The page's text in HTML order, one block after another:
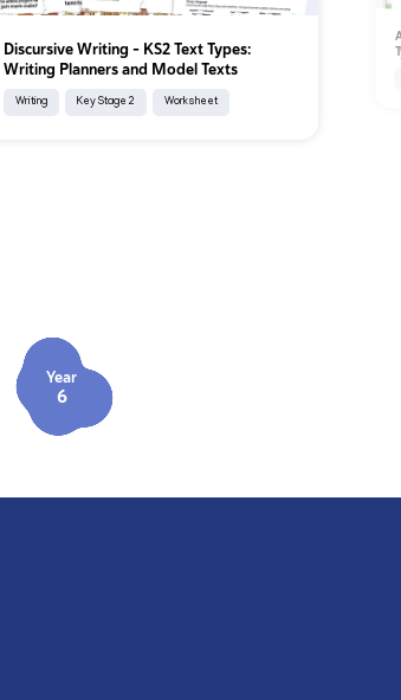
Discursive Writing - KS2 Text Types:
Writing Planners and Model Texts
Writing Key Stage 2 Worksheet
Year
6